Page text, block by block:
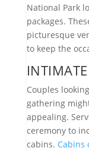
National Park
packages.
picturesque
to keep the
Couples
gathering
appealing.
ceremony to
cabins. Cabins